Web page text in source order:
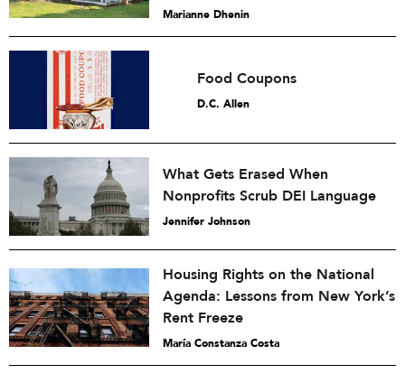
Marianne Dhenin
Food Coupons
D.C. Allen
What Gets Erased When
Nonprofits Scrub DEI Language
Jennifer Johnson
Housing Rights on the National
Agenda: Lessons from New York’s
Rent Freeze
María Constanza Costa